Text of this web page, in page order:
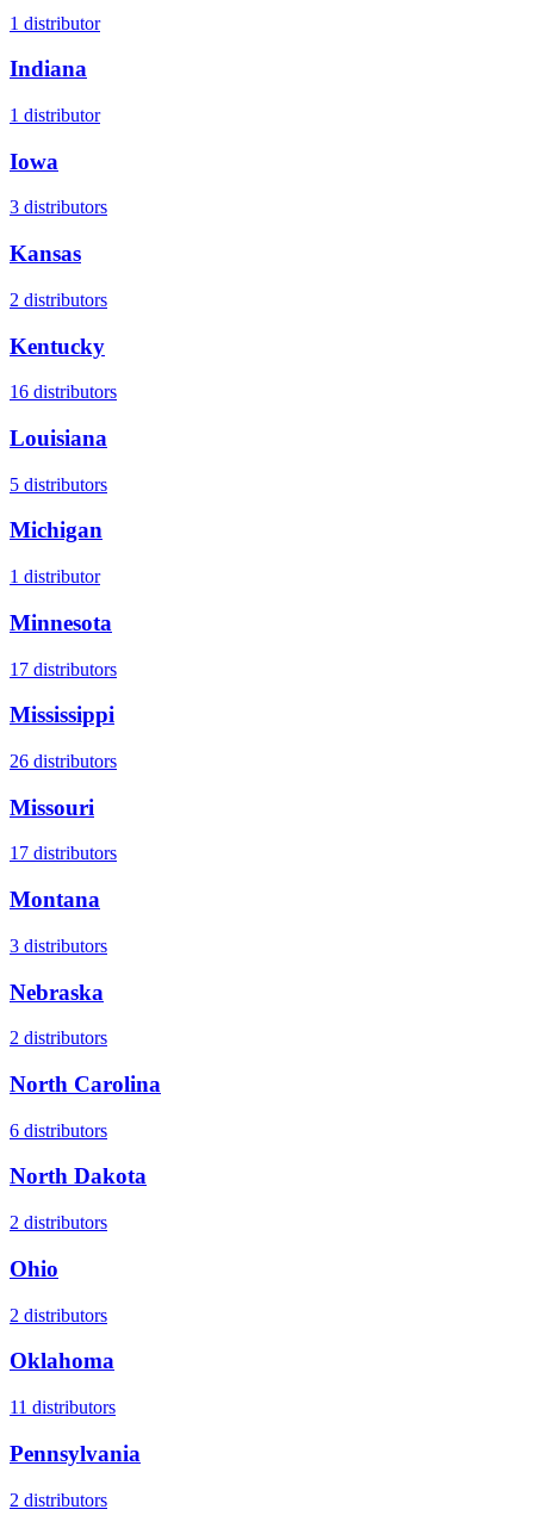
1 distributor
Indiana
1 distributor
Iowa
3 distributors
Kansas
2 distributors
Kentucky
16 distributors
Louisiana
5 distributors
Michigan
1 distributor
Minnesota
17 distributors
Mississippi
26 distributors
Missouri
17 distributors
Montana
3 distributors
Nebraska
2 distributors
North Carolina
6 distributors
North Dakota
2 distributors
Ohio
2 distributors
Oklahoma
11 distributors
Pennsylvania
2 distributors